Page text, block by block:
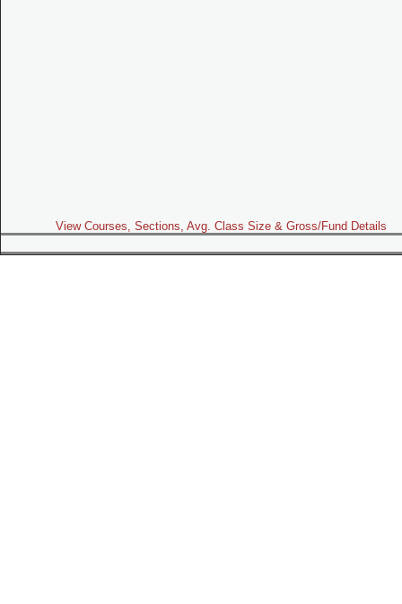
View Courses, Sections, Avg. Class Size & Gross/Fund Details